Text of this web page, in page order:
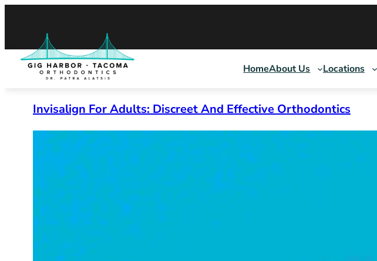
HomeAbout Us Locations
Invisalign For Adults: Discreet And Effective Orthodontics